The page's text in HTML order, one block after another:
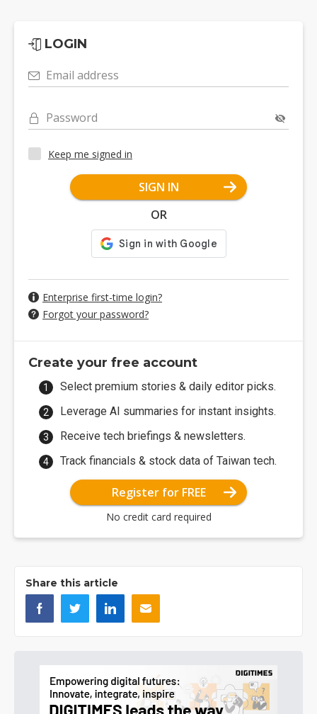
LOGIN
Email address
Password
Keep me signed in
SIGN IN
OR
Enterprise first-time login?
Forgot your password?
Create your free account
Select premium stories & daily editor picks.
Leverage AI summaries for instant insights.
Receive tech briefings & newsletters.
Track financials & stock data of Taiwan tech.
Register for FREE
No credit card required
Share this article